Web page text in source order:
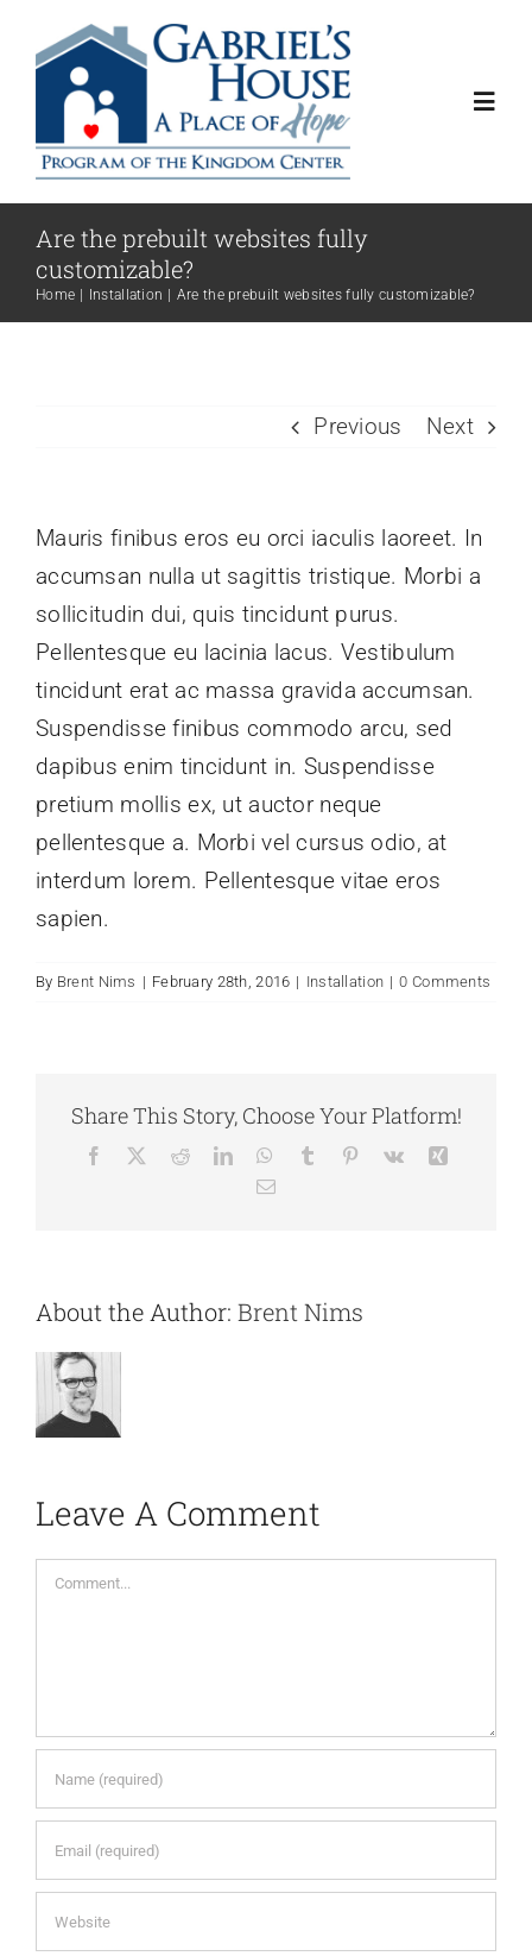
content
About
Programs
Are the prebuilt websites fully
customizable?
Home Installation Are the prebuilt websites fully customizable?
Previous Next
Mauris finibus eros eu orci iaculis laoreet. In
accumsan nulla ut sagittis tristique. Morbi a
sollicitudin dui, quis tincidunt purus.
Pellentesque eu lacinia lacus. Vestibulum
tincidunt erat ac massa gravida accumsan.
Suspendisse finibus commodo arcu, sed
dapibus enim tincidunt in. Suspendisse
pretium mollis ex, ut auctor neque
pellentesque a. Morbi vel cursus odio, at
interdum lorem. Pellentesque vitae eros
sapien.
By Brent Nims | February 28th, 2016 | Installation | 0 Comments
Share This Story, Choose Your Platform!
Facebook RedditLinkedInWhatsApp
Tumblr Pinterest
Vk
Email
About the Author: Brent Nims
Leave A Comment
Comment